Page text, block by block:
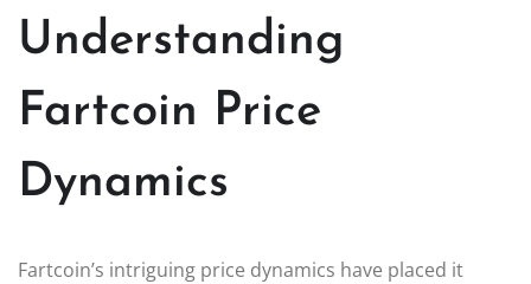
Understanding
Fartcoin Price
Dynamics
Fartcoin’s intriguing price dynamics have placed it